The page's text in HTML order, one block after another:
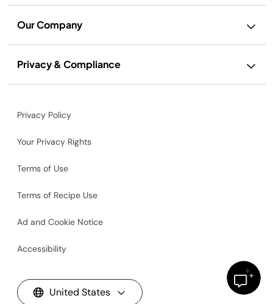
Our Company
Privacy & Compliance
Privacy Policy
Your Privacy Rights
Terms of Use
Terms of Recipe Use
Ad and Cookie Notice
Accessibility
United States